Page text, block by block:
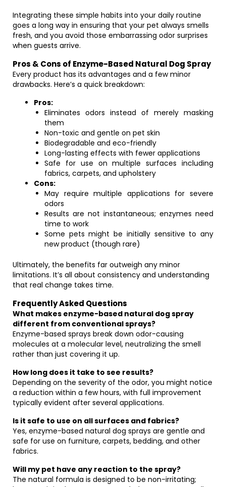
Integrating these simple habits into your daily routine
goes a long way in ensuring that your pet always smells
fresh, and you avoid those embarrassing odor surprises
when guests arrive.
Pros & Cons of Enzyme-Based Natural Dog Spray
Every product has its advantages and a few minor
drawbacks. Here’s a quick breakdown:
Pros:
Eliminates odors instead of merely masking
them
Non-toxic and gentle on pet skin
Biodegradable and eco-friendly
Long-lasting effects with fewer applications
Safe for use on multiple surfaces including
fabrics, carpets, and upholstery
Cons:
May require multiple applications for severe
odors
Results are not instantaneous; enzymes need
time to work
Some pets might be initially sensitive to any
new product (though rare)
Ultimately, the benefits far outweigh any minor
limitations. It’s all about consistency and understanding
that real change takes time.
Frequently Asked Questions
What makes enzyme-based natural dog spray
different from conventional sprays?
Enzyme-based sprays break down odor-causing
molecules at a molecular level, neutralizing the smell
rather than just covering it up.
How long does it take to see results?
Depending on the severity of the odor, you might notice
a reduction within a few hours, with full improvement
typically evident after several applications.
Is it safe to use on all surfaces and fabrics?
Yes, enzyme-based natural dog sprays are gentle and
safe for use on furniture, carpets, bedding, and other
fabrics.
Will my pet have any reaction to the spray?
The natural formula is designed to be non-irritating;